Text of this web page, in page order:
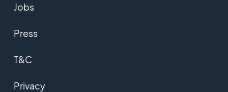
Jobs
Press
T&C
Privacy